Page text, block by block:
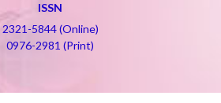
ISSN
2321-5844 (Online)
0976-2981 (Print)